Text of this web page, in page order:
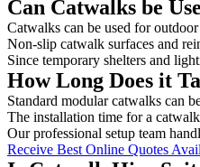
Can Catwalks be
Catwalks can be used for
Non-slip catwalk surfaces and
Since temporary shelters and
How Long Does it
Standard modular catwalks can
The installation time for a
Our professional setup team
Receive Best Online Quotes